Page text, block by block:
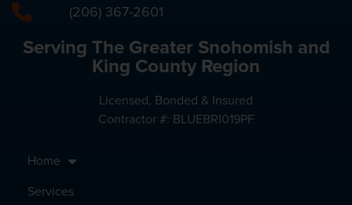
(206) 367-2601
Serving The Greater Snohomish and
King County Region
Licensed, Bonded & Insured
Contractor #: BLUEBRI019PF
Home
Services